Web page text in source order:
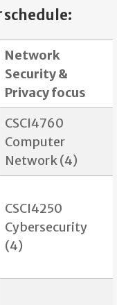
schedule:
Network
Security &
Privacy focus
CSCI4760
Computer
Network (4)
CSCI4250
Cybersecurity
(4)